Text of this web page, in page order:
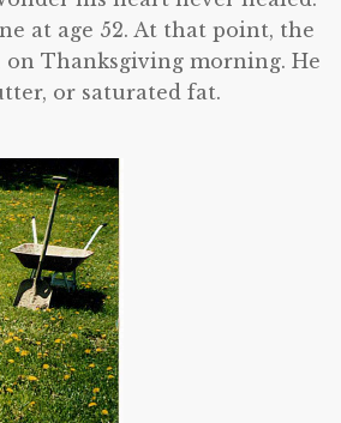
at age 52. At that point, the
on Thanksgiving morning. He
or saturated fat.